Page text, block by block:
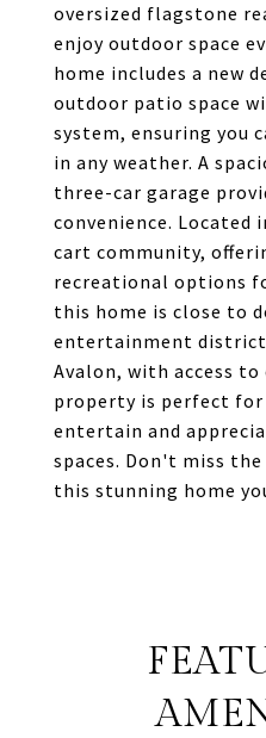
oversized flagstone
enjoy outdoor space
home includes a new
outdoor patio space
system, ensuring you
in any weather. A
three-car garage
convenience. Located
cart community,
recreational options
this home is close to
entertainment
Avalon, with access
property is perfect
entertain and
spaces. Don't miss
this stunning home